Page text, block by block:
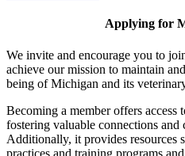
Applying for
We invite and encourage you to
achieve our mission to maintain
being of Michigan and its
Becoming a member offers access
fostering valuable connections
Additionally, it provides resources
practices and training programs